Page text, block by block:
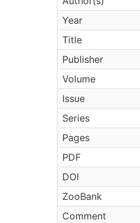
Year
Title
Publisher
Volume
Issue
Series
Pages
PDF
DOI
ZooBank
Comment